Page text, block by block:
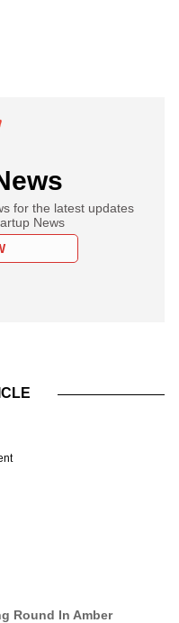
for the latest updates
News
Round In Amber